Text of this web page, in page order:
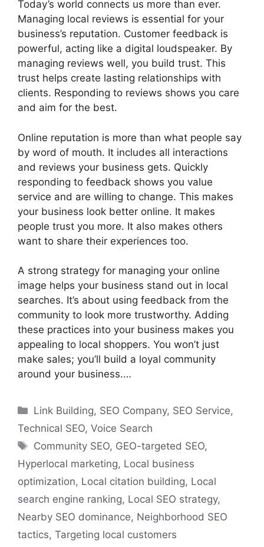
Today’s world connects us more than ever.
Managing local reviews is essential for your
business’s reputation. Customer feedback is
powerful, acting like a digital loudspeaker. By
managing reviews well, you build trust. This
trust helps create lasting relationships with
clients. Responding to reviews shows you care
and aim for the best.
Online reputation is more than what people say
by word of mouth. It includes all interactions
and reviews your business gets. Quickly
responding to feedback shows you value
service and are willing to change. This makes
your business look better online. It makes
people trust you more. It also makes others
want to share their experiences too.
A strong strategy for managing your online
image helps your business stand out in local
searches. It’s about using feedback from the
community to look more trustworthy. Adding
these practices into your business makes you
appealing to local shoppers. You won’t just
make sales; you’ll build a loyal community
around your business.…
Categories
Link Building, SEO Company, SEO Service,
Technical SEO, Voice Search
Tags
Community SEO, GEO-targeted SEO,
Hyperlocal marketing, Local business
optimization, Local citation building, Local
search engine ranking, Local SEO strategy,
Nearby SEO dominance, Neighborhood SEO
tactics, Targeting local customers